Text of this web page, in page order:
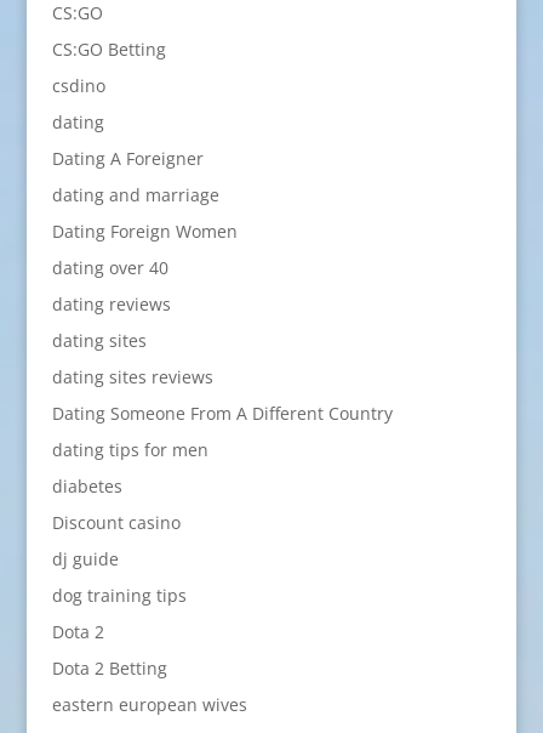
CS:GO
CS:GO Betting
csdino
dating
Dating A Foreigner
dating and marriage
Dating Foreign Women
dating over 40
dating reviews
dating sites
dating sites reviews
Dating Someone From A Different Country
dating tips for men
diabetes
Discount casino
dj guide
dog training tips
Dota 2
Dota 2 Betting
eastern european wives